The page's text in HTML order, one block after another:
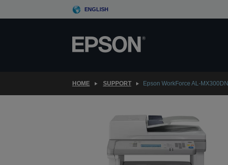
to
ENGLISH
HOME SUPPORT Epson WorkForce AL-MX300DN